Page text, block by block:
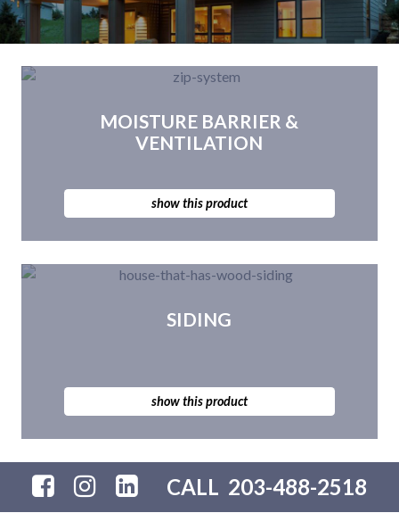
MOISTURE BARRIER &
VENTILATION
show this product
SIDING
show this product
CALL 203-488-2518